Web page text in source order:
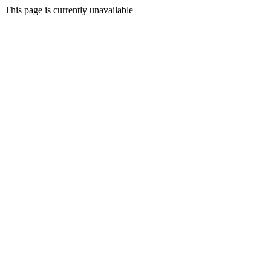
This page is currently unavailable